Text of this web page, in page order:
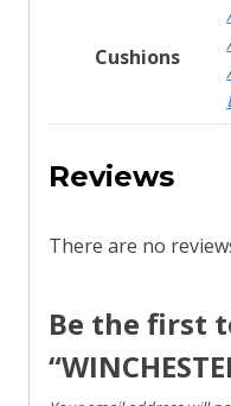
Cushions
Reviews
There are no
Be the first